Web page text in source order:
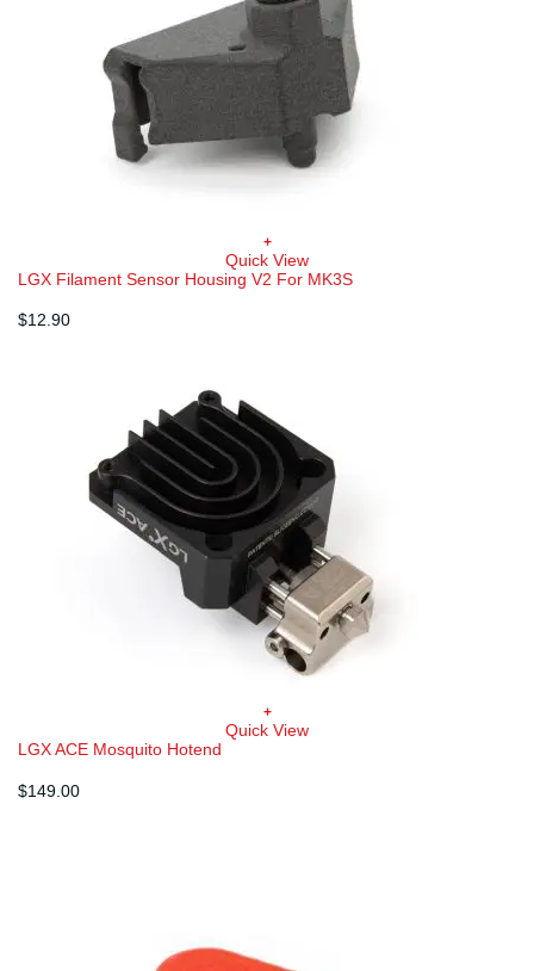
+
Quick View
LGX Filament Sensor Housing V2 For MK3S
$12.90
+
Quick View
LGX ACE Mosquito Hotend
$149.00